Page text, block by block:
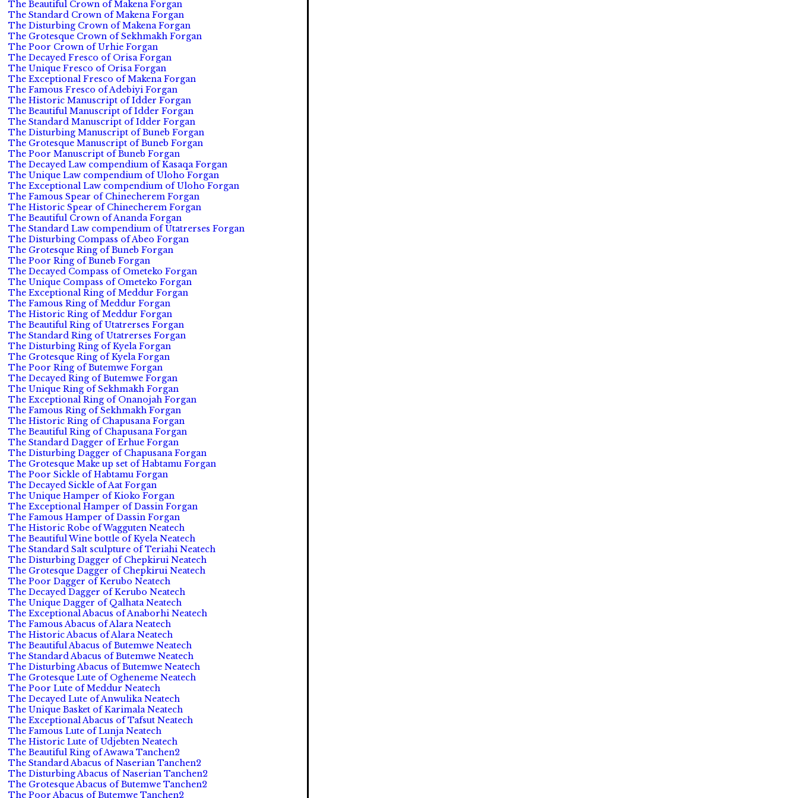
The Beautiful Crown of Makena Forgan
The Standard Crown of Makena Forgan
The Disturbing Crown of Makena Forgan
The Grotesque Crown of Sekhmakh Forgan
The Poor Crown of Urhie Forgan
The Decayed Fresco of Orisa Forgan
The Unique Fresco of Orisa Forgan
The Exceptional Fresco of Makena Forgan
The Famous Fresco of Adebiyi Forgan
The Historic Manuscript of Idder Forgan
The Beautiful Manuscript of Idder Forgan
The Standard Manuscript of Idder Forgan
The Disturbing Manuscript of Buneb Forgan
The Grotesque Manuscript of Buneb Forgan
The Poor Manuscript of Buneb Forgan
The Decayed Law compendium of Kasaqa Forgan
The Unique Law compendium of Uloho Forgan
The Exceptional Law compendium of Uloho Forgan
The Famous Spear of Chinecherem Forgan
The Historic Spear of Chinecherem Forgan
The Beautiful Crown of Ananda Forgan
The Standard Law compendium of Utatrerses Forgan
The Disturbing Compass of Abeo Forgan
The Grotesque Ring of Buneb Forgan
The Poor Ring of Buneb Forgan
The Decayed Compass of Ometeko Forgan
The Unique Compass of Ometeko Forgan
The Exceptional Ring of Meddur Forgan
The Famous Ring of Meddur Forgan
The Historic Ring of Meddur Forgan
The Beautiful Ring of Utatrerses Forgan
The Standard Ring of Utatrerses Forgan
The Disturbing Ring of Kyela Forgan
The Grotesque Ring of Kyela Forgan
The Poor Ring of Butemwe Forgan
The Decayed Ring of Butemwe Forgan
The Unique Ring of Sekhmakh Forgan
The Exceptional Ring of Onanojah Forgan
The Famous Ring of Sekhmakh Forgan
The Historic Ring of Chapusana Forgan
The Beautiful Ring of Chapusana Forgan
The Standard Dagger of Erhue Forgan
The Disturbing Dagger of Chapusana Forgan
The Grotesque Make up set of Habtamu Forgan
The Poor Sickle of Habtamu Forgan
The Decayed Sickle of Aat Forgan
The Unique Hamper of Kioko Forgan
The Exceptional Hamper of Dassin Forgan
The Famous Hamper of Dassin Forgan
The Historic Robe of Wagguten Neatech
The Beautiful Wine bottle of Kyela Neatech
The Standard Salt sculpture of Teriahi Neatech
The Disturbing Dagger of Chepkirui Neatech
The Grotesque Dagger of Chepkirui Neatech
The Poor Dagger of Kerubo Neatech
The Decayed Dagger of Kerubo Neatech
The Unique Dagger of Qalhata Neatech
The Exceptional Abacus of Anaborhi Neatech
The Famous Abacus of Alara Neatech
The Historic Abacus of Alara Neatech
The Beautiful Abacus of Butemwe Neatech
The Standard Abacus of Butemwe Neatech
The Disturbing Abacus of Butemwe Neatech
The Grotesque Lute of Ogheneme Neatech
The Poor Lute of Meddur Neatech
The Decayed Lute of Anwulika Neatech
The Unique Basket of Karimala Neatech
The Exceptional Abacus of Tafsut Neatech
The Famous Lute of Lunja Neatech
The Historic Lute of Udjebten Neatech
The Beautiful Ring of Awawa Tanchen2
The Standard Abacus of Naserian Tanchen2
The Disturbing Abacus of Naserian Tanchen2
The Grotesque Abacus of Butemwe Tanchen2
The Poor Abacus of Butemwe Tanchen2